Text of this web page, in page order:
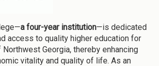
Project
a four-year institution—is dedicated
access to quality higher education for
Georgia, thereby enhancing
vitality and quality of life. As an